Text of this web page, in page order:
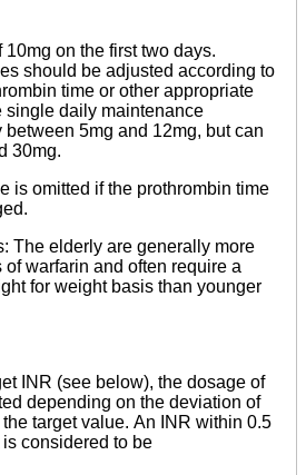
on the first two days.
should be adjusted according to
time or other appropriate
single daily maintenance
5mg and 12mg, but can
30mg.
is omitted if the prothrombin time
The elderly are generally more
warfarin and often require a
for weight basis than younger
INR (see below), the dosage of
depending on the deviation of
the target value. An INR within 0.5
is considered to be